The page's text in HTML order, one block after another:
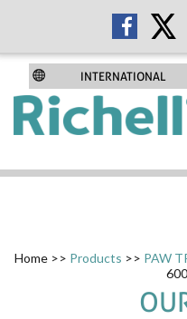
INTERNATIONAL
Home >> Products >> PAW